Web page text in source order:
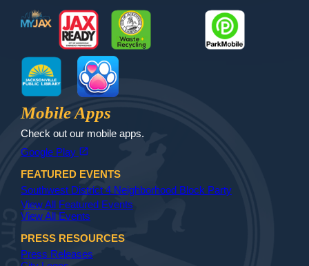
MyJax JaxReady Waste and Recycle
Jax Library Jax Paw Finder
Mobile Apps
Check out our mobile apps.
Google Play open_in_new
FEATURED EVENTS
Southwest District 4 Neighborhood Block Party
View All Featured Events
View All Events
PRESS RESOURCES
Press Releases